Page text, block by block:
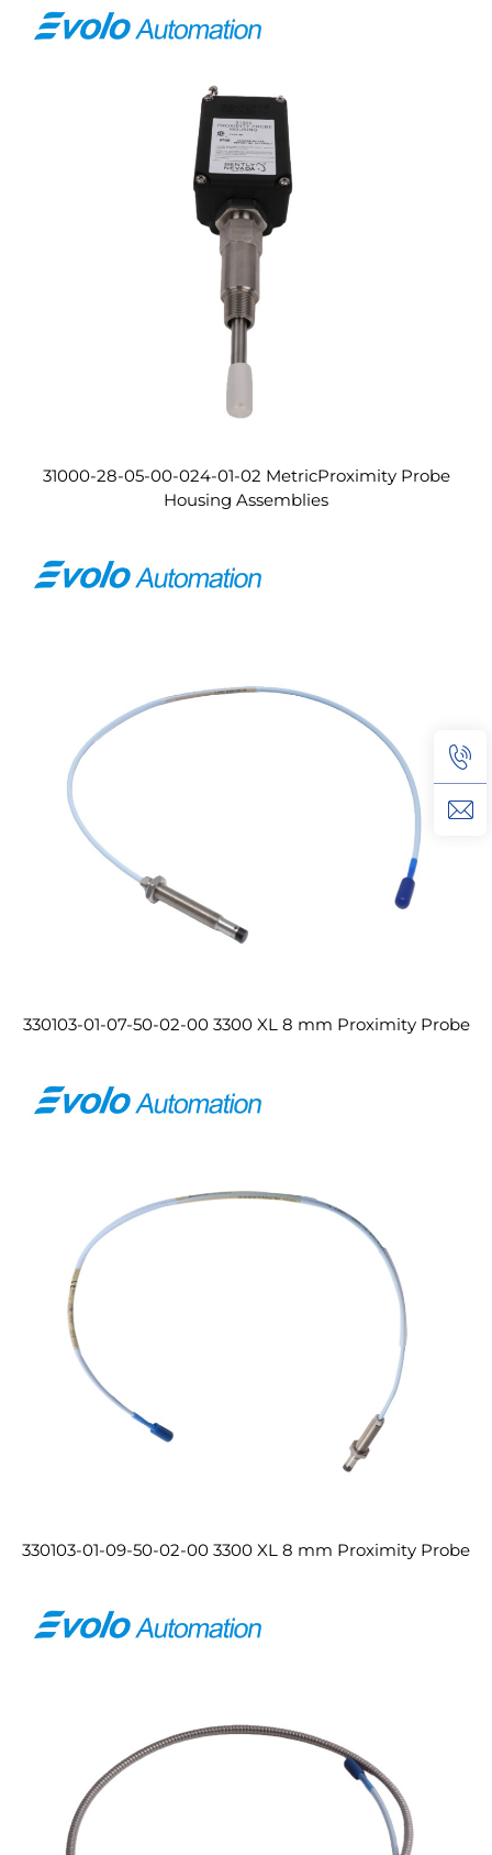
31000-28-05-00-024-01-02 MetricProximity Probe
Housing Assemblies
330103-01-07-50-02-00 3300 XL 8 mm Proximity Probe
330103-01-09-50-02-00 3300 XL 8 mm Proximity Probe